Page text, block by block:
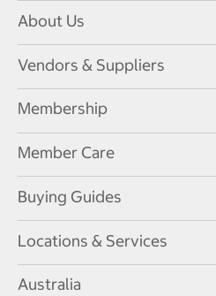
About Us
Vendors & Suppliers
Membership
Member Care
Buying Guides
Locations & Services
Australia